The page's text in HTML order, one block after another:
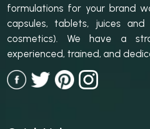
formulations for your brand
capsules, tablets, juices and
cosmetics). We have a
experienced, trained, and